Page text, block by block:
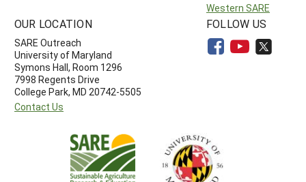
Western SARE
OUR LOCATION
SARE Outreach
University of Maryland
Symons Hall, Room 1296
7998 Regents Drive
College Park, MD 20742-5505
Contact Us
FOLLOW US